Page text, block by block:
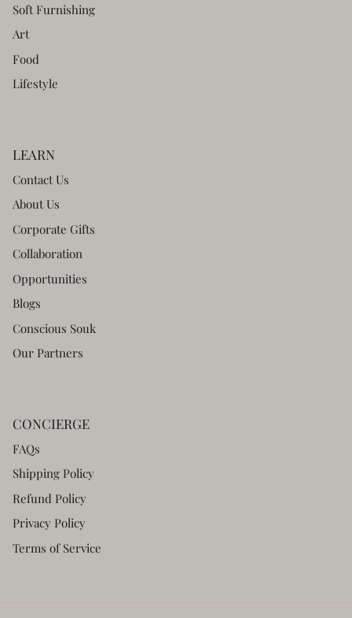
Soft Furnishing
Art
Food
Lifestyle
LEARN
Contact Us
About Us
Corporate Gifts
Collaboration
Opportunities
Blogs
Conscious Souk
Our Partners
CONCIERGE
FAQs
Shipping Policy
Refund Policy
Privacy Policy
Terms of Service